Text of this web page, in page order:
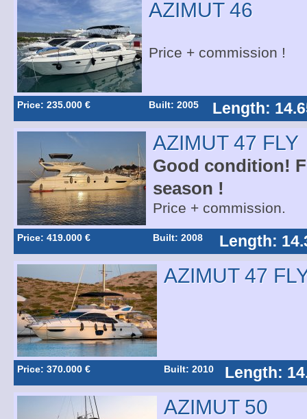
AZIMUT 46
Price + commission !
Price: 235.000 € Built: 2005 Length:
AZIMUT 47 FLY
Good condition!
season !
Price + commission.
Price: 419.000 € Built: 2008 Length:
AZIMUT 47
Price: 370.000 € Built: 2010 Length:
AZIMUT 50